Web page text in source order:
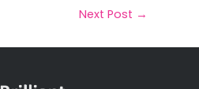
e
Next Post →